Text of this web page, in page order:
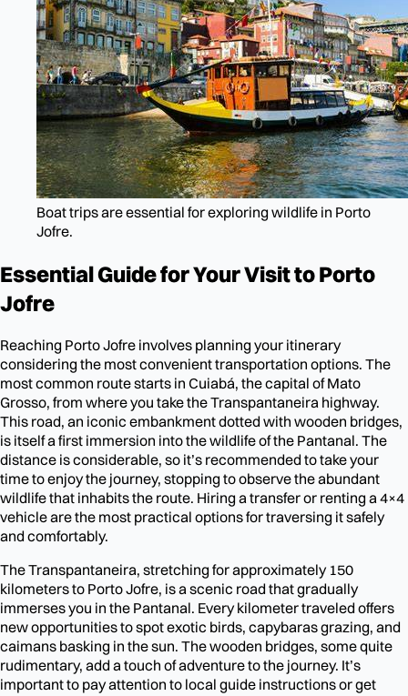
Boat trips are essential for exploring wildlife in Porto
Jofre.
Essential Guide for Your Visit to Porto
Jofre
Reaching Porto Jofre involves planning your itinerary
considering the most convenient transportation options. The
most common route starts in Cuiabá, the capital of Mato
Grosso, from where you take the Transpantaneira highway.
This road, an iconic embankment dotted with wooden bridges,
is itself a first immersion into the wildlife of the Pantanal. The
distance is considerable, so it’s recommended to take your
time to enjoy the journey, stopping to observe the abundant
wildlife that inhabits the route. Hiring a transfer or renting a 4×4
vehicle are the most practical options for traversing it safely
and comfortably.
The Transpantaneira, stretching for approximately 150
kilometers to Porto Jofre, is a scenic road that gradually
immerses you in the Pantanal. Every kilometer traveled offers
new opportunities to spot exotic birds, capybaras grazing, and
caimans basking in the sun. The wooden bridges, some quite
rudimentary, add a touch of adventure to the journey. It’s
important to pay attention to local guide instructions or get